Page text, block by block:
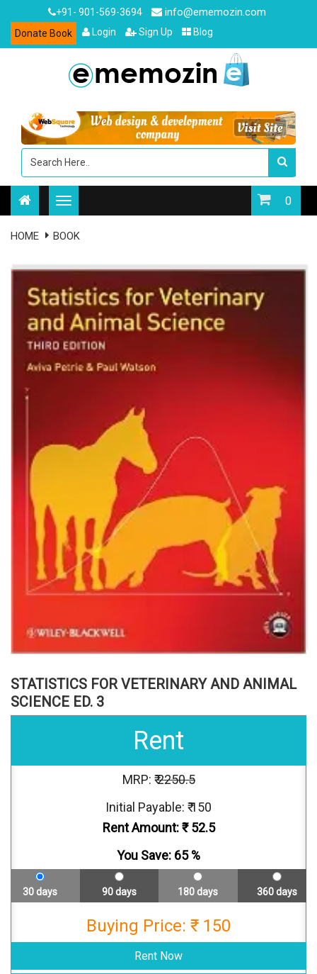
+91- 901-569-3694 info@ememozin.com
Donate Book Login Sign Up Blog
0
HOME BOOK
STATISTICS FOR VETERINARY AND ANIMAL
SCIENCE ED. 3
Rent
MRP: ₹2250.5
Initial Payable: ₹ 150
Rent Amount: ₹52.5
You Save: 65%
30 days 90 days 180 days 360 days
Buying Price: ₹ 150